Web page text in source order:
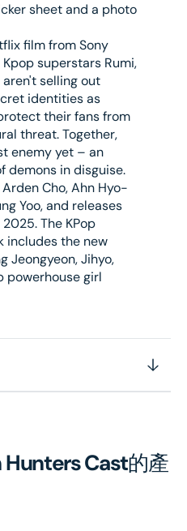
sheet and a photo
film from Sony
superstars Rumi,
selling out
identities as
their fans from
threat. Together,
enemy yet – an
demons in disguise.
Cho, Ahn Hyo-
Yoo, and releases
The KPop
includes the new
Jeongyeon, Jihyo,
powerhouse girl
Hunters Cast的產